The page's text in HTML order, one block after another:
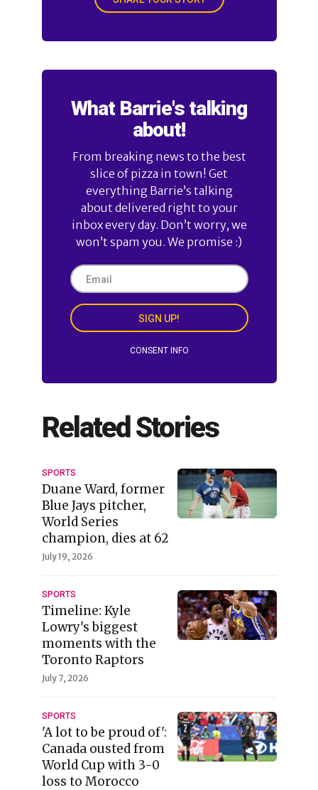
What Barrie's talking
about!
From breaking news to the best
slice of pizza in town! Get
everything Barrie’s talking
about delivered right to your
inbox every day. Don’t worry, we
won’t spam you. We promise :)
SIGN UP!
CONSENT INFO
Related Stories
SPORTS
Duane Ward, former
Blue Jays pitcher,
World Series
champion, dies at 62
July 19, 2026
SPORTS
Timeline: Kyle
Lowry's biggest
moments with the
Toronto Raptors
July 7, 2026
SPORTS
'A lot to be proud of':
Canada ousted from
World Cup with 3-0
loss to Morocco